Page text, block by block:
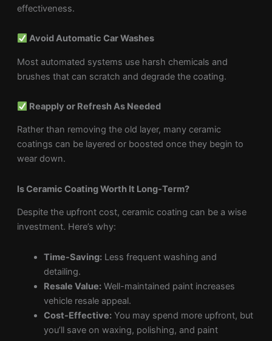
effectiveness.
Avoid Automatic Car Washes
Most automated systems use harsh chemicals and
brushes that can scratch and degrade the coating.
Reapply or Refresh As Needed
Rather than removing the old layer, many ceramic
coatings can be layered or boosted once they begin to
wear down.
Is Ceramic Coating Worth It Long-Term?
Despite the upfront cost, ceramic coating can be a wise
investment. Here’s why:
Time-Saving:Less frequent washing and
detailing.
Resale Value:Well-maintained paint increases
vehicle resale appeal.
Cost-Effective:You may spend more upfront, but
you’ll save on waxing, polishing, and paint